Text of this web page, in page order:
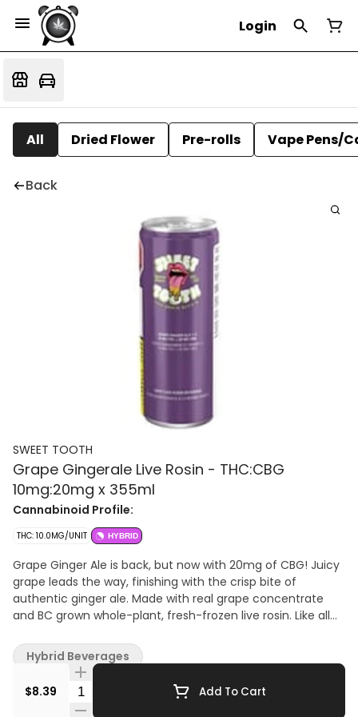
Login
All Dried Flower Pre-rolls Vape Pens/
Back
SWEET TOOTH
Grape Gingerale Live Rosin - THC:CBG
10mg:20mg x 355ml
Cannabinoid Profile:
THC: 10.0MG/UNIT HYBRID
Grape Ginger Ale is back, but now with 20mg of CBG! Juicy
grape leads the way, finishing with the crisp bite of
authentic ginger ale. Made with real grape concentrate
and BC grown whole-plant, fresh-frozen live rosin. Like all
Vancouver Island.
$8.39 Quantity Selector Add To Cart
Hybrid Beverages